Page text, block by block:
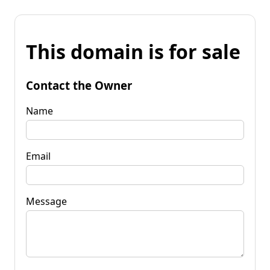
This domain is for sale
Contact the Owner
Name
Email
Message